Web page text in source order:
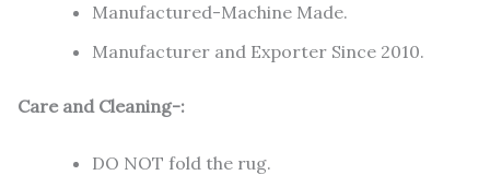
Manufactured-Machine Made.
Manufacturer and Exporter Since 2010.
Care and Cleaning-:
DO NOT fold the rug.